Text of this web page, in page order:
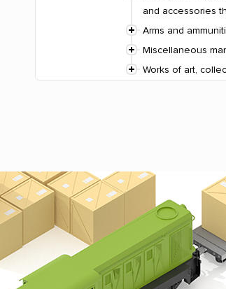
and accessories
Arms and
Miscellaneous
Works of art,